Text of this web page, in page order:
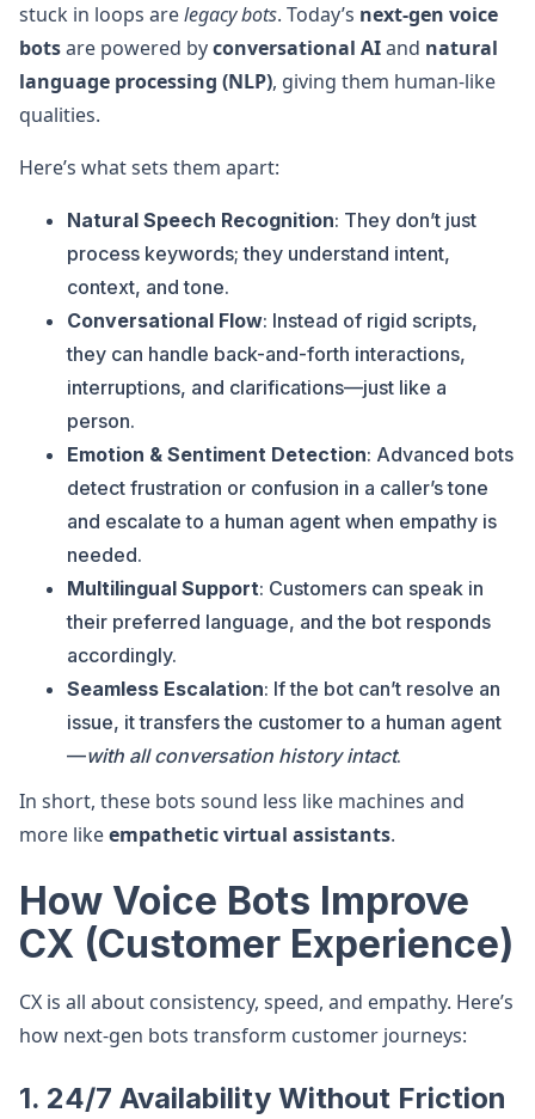
stuck in loops arelegacy bots. Today’s next-gen voice
botsare powered byconversational AIand natural
language processing (NLP), giving them human-like
qualities.
Here’s what sets them apart:
Natural Speech Recognition: They don’t just
process keywords; they understand intent,
context, and tone.
Conversational Flow: Instead of rigid scripts,
they can handle back-and-forth interactions,
interruptions, and clarifications—just like a
person.
Emotion & Sentiment Detection: Advanced bots
detect frustration or confusion in a caller’s tone
and escalate to a human agent when empathy is
needed.
Multilingual Support: Customers can speak in
their preferred language, and the bot responds
accordingly.
Seamless Escalation: If the bot can’t resolve an
issue, it transfers the customer to a human agent
—with all conversation history intact.
In short, these bots sound less like machines and
more likeempathetic virtual assistants.
How Voice Bots Improve
CX (Customer Experience)
CX is all about consistency, speed, and empathy. Here’s
how next-gen bots transform customer journeys:
1. 24/7 Availability Without Friction